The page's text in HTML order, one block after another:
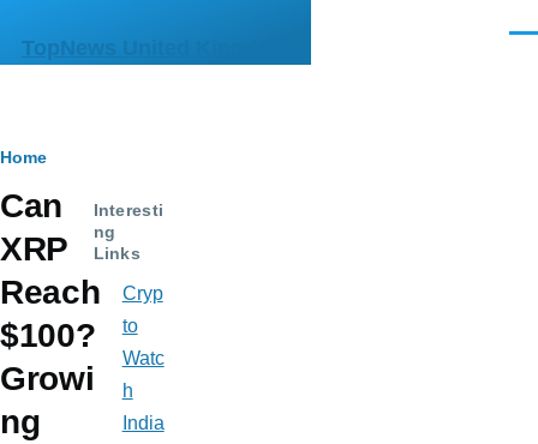
TopNews United Kingdom
Breadcrumb
Home
Can
XRP
Reach
$100?
Growi
ng
Interesti
ng
Links
Cryp
to
Watc
h
India